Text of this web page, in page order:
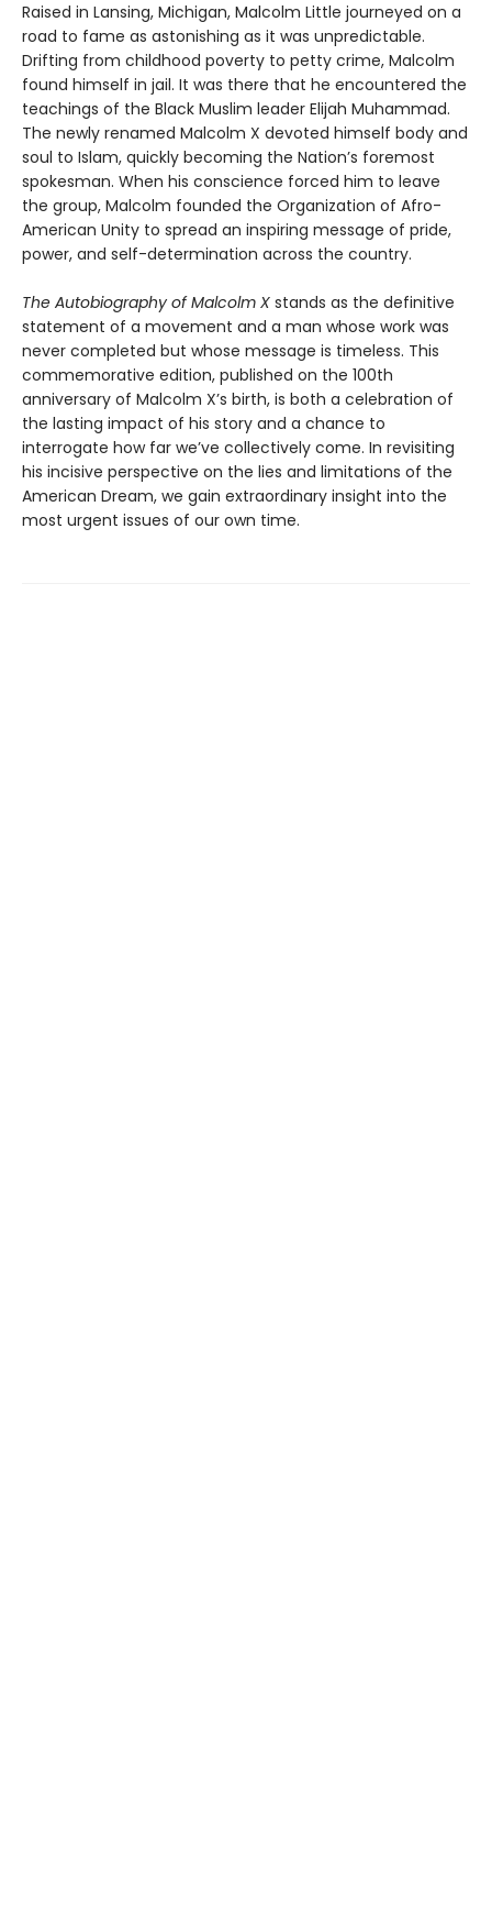
Raised in Lansing, Michigan, Malcolm Little journeyed on a
road to fame as astonishing as it was unpredictable.
Drifting from childhood poverty to petty crime, Malcolm
found himself in jail. It was there that he encountered the
teachings of the Black Muslim leader Elijah Muhammad.
The newly renamed Malcolm X devoted himself body and
soul to Islam, quickly becoming the Nation’s foremost
spokesman. When his conscience forced him to leave
the group, Malcolm founded the Organization of Afro-
American Unity to spread an inspiring message of pride,
power, and self-determination across the country.
The Autobiography of Malcolm X stands as the definitive
statement of a movement and a man whose work was
never completed but whose message is timeless. This
commemorative edition, published on the 100th
anniversary of Malcolm X’s birth, is both a celebration of
the lasting impact of his story and a chance to
interrogate how far we’ve collectively come. In revisiting
his incisive perspective on the lies and limitations of the
American Dream, we gain extraordinary insight into the
most urgent issues of our own time.